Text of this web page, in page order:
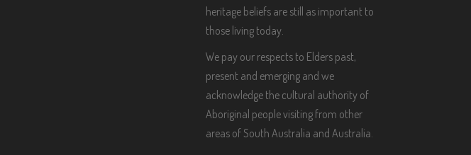
heritage beliefs are still as important to
those living today.
We pay our respects to Elders past,
present and emerging and we
acknowledge the cultural authority of
Aboriginal people visiting from other
areas of South Australia and Australia.